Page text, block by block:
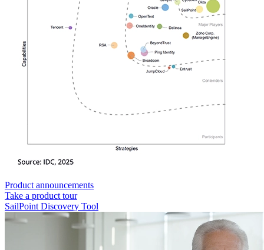
Product announcements
Take a product tour
SailPoint Discovery Tool